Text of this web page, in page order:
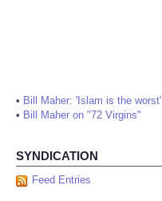
• Bill Maher: 'Islam is the worst'
• Bill Maher on "72 Virgins"
SYNDICATION
Feed Entries